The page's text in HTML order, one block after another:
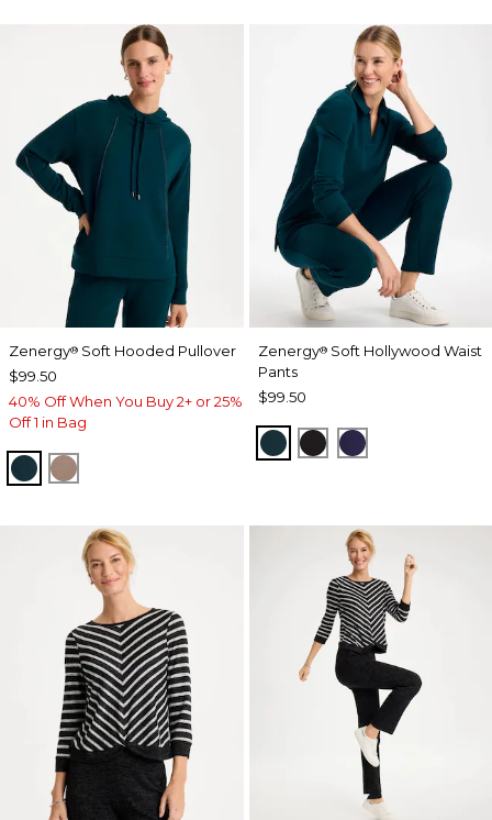
Zenergy® Soft Hooded Pullover
$99.50
40% Off When You Buy 2+ or 25%
Off 1 in Bag
TEAL SHADOW
URBAN TAUPE
Zenergy®Soft Hollywood Waist
Pants
$99.50
TEAL SHADOW
BLACKMIDNIGHT